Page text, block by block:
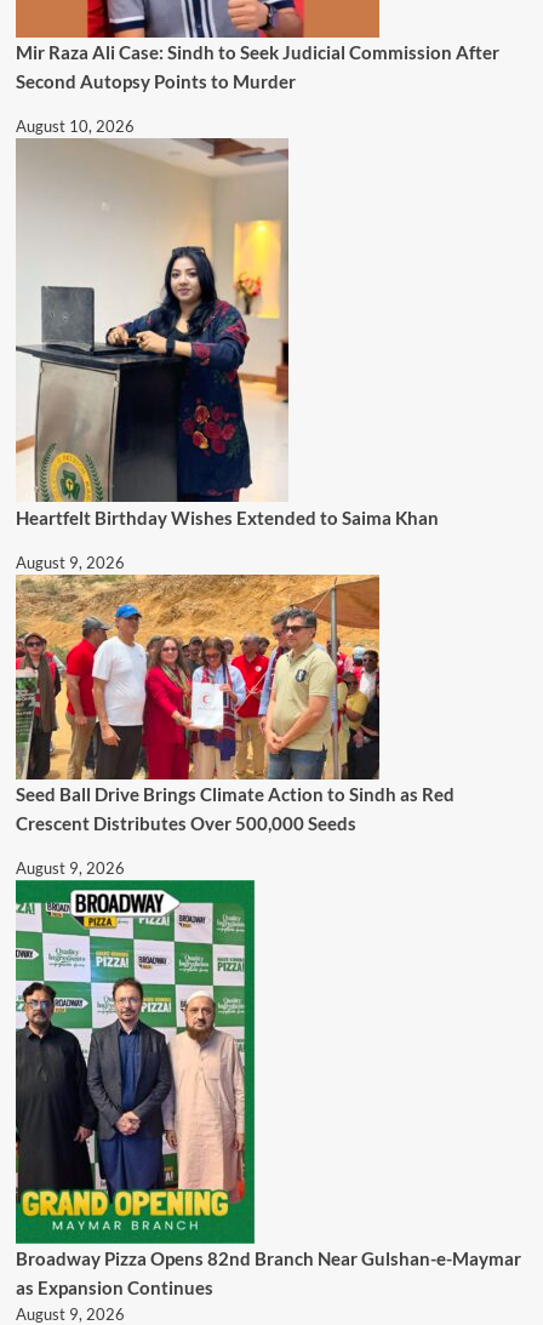
Mir Raza Ali Case: Sindh to Seek Judicial Commission After
Second Autopsy Points to Murder
August 10, 2026
Heartfelt Birthday Wishes Extended to Saima Khan
August 9, 2026
Seed Ball Drive Brings Climate Action to Sindh as Red
Crescent Distributes Over 500,000 Seeds
August 9, 2026
Broadway Pizza Opens 82nd Branch Near Gulshan-e-Maymar
as Expansion Continues
August 9, 2026